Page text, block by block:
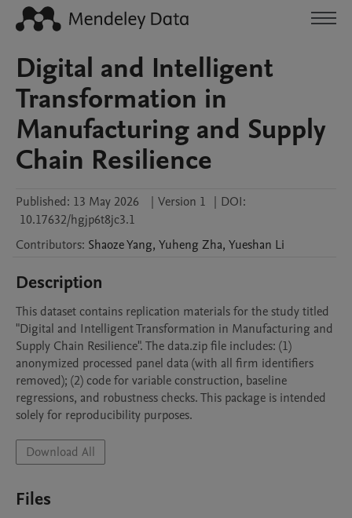
Digital and Intelligent
Transformation in
Manufacturing and Supply
Chain Resilience
Published: 13 May 2026 | Version 1 | DOI:
10.17632/hgjp6t8jc3.1
Contributors: ShaozeYang, Yuheng Zha, Yueshan Li
Description
This dataset contains replication materials for the study titled
"Digital and Intelligent Transformation in Manufacturing and
Supply Chain Resilience". The data.zip file includes: (1)
anonymized processed panel data (with all firm identifiers
removed); (2) code for variable construction, baseline
regressions, and robustness checks. This package is intended
solely for reproducibility purposes.
Download All
Files